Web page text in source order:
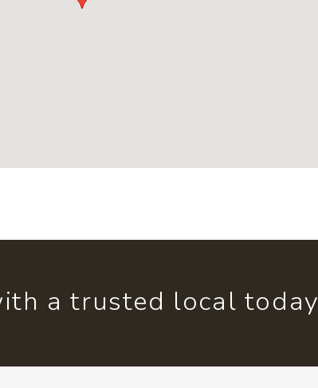
a trusted local today